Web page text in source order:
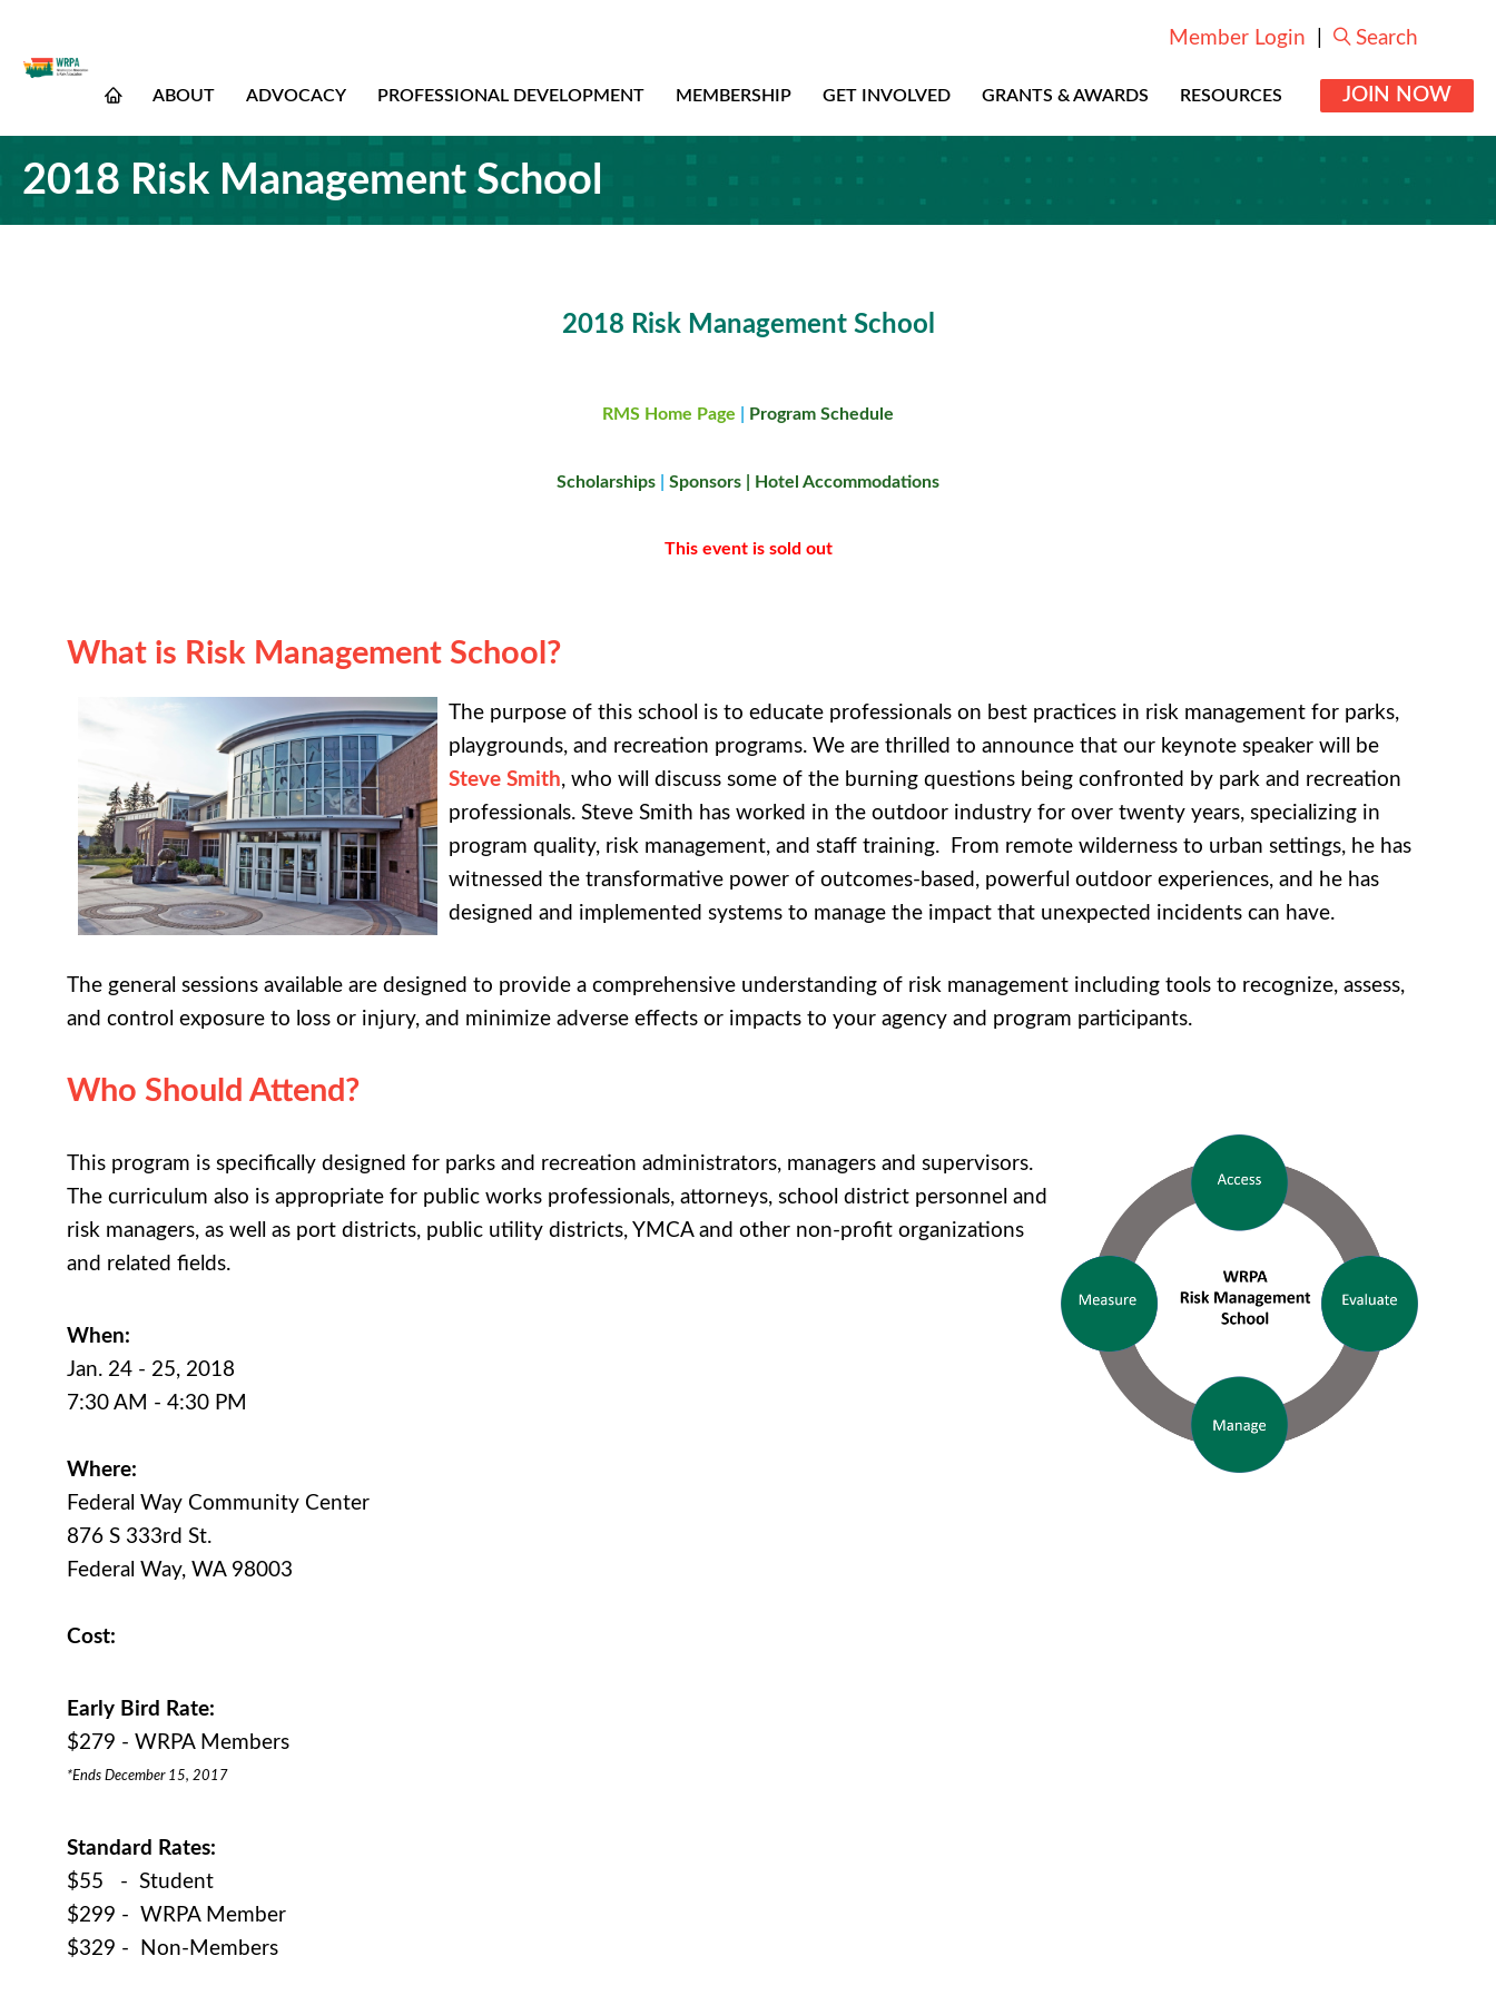
Member Login Search
ABOUT ADVOCACY PROFESSIONAL DEVELOPMENT MEMBERSHIP GET INVOLVED GRANTS & AWARDS RESOURCES JOIN NOW
2018 Risk Management School
2018 Risk Management School
RMS Home Page Program Schedule
Scholarships Sponsors Hotel Accommodations
This event is sold out
What is Risk Management School?
The purpose of this school is to educate professionals on best practices in risk management for parks,
playgrounds, and recreation programs. We are thrilled to announce that our keynote speaker will be
Steve Smith, who will discuss some of the burning questions being confronted by park and recreation
professionals. Steve Smith has worked in the outdoor industry for over twenty years, specializing in
program quality, risk management, and staff training. From remote wilderness to urban settings, he has
witnessed the transformative power of outcomes-based, powerful outdoor experiences, and he has
designed and implemented systems to manage the impact that unexpected incidents can have.
The general sessions available are designed to provide a comprehensive understanding of risk management including tools to recognize, assess,
and control exposure to loss or injury, and minimize adverse effects or impacts to your agency and program participants.
Who Should Attend?
This program is specifically designed for parks and recreation administrators, managers and supervisors.
The curriculum also is appropriate for public works professionals, attorneys, school district personnel and
risk managers, as well as port districts, public utility districts, YMCA and other non-profit organizations
and related fields.
When:
Jan. 24 - 25, 2018
7:30 AM - 4:30 PM
Where:
Federal Way Community Center
876 S 333rd St.
Federal Way, WA 98003
Cost:
Early Bird Rate:
$279 - WRPA Members
*Ends December 15, 2017
Standard Rates:
$55 - Student
$299 - WRPA Member
$329 - Non-Members